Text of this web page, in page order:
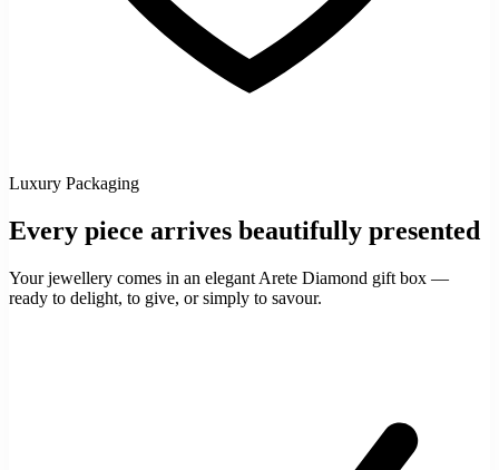
Luxury Packaging
Every piece arrives beautifully presented
Your jewellery comes in an elegant Arete Diamond gift box —
ready to delight, to give, or simply to savour.